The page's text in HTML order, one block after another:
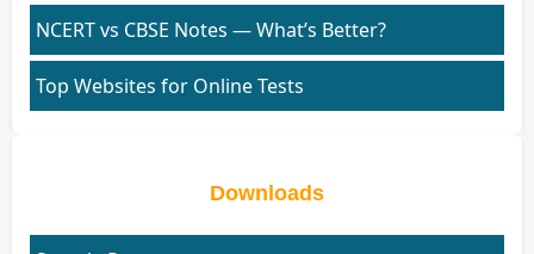
NCERT vs CBSE Notes — What’s Better?
Top Websites for Online Tests
Downloads